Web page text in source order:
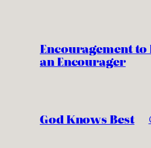
Encouragement to
an Encourager
God Knows Best